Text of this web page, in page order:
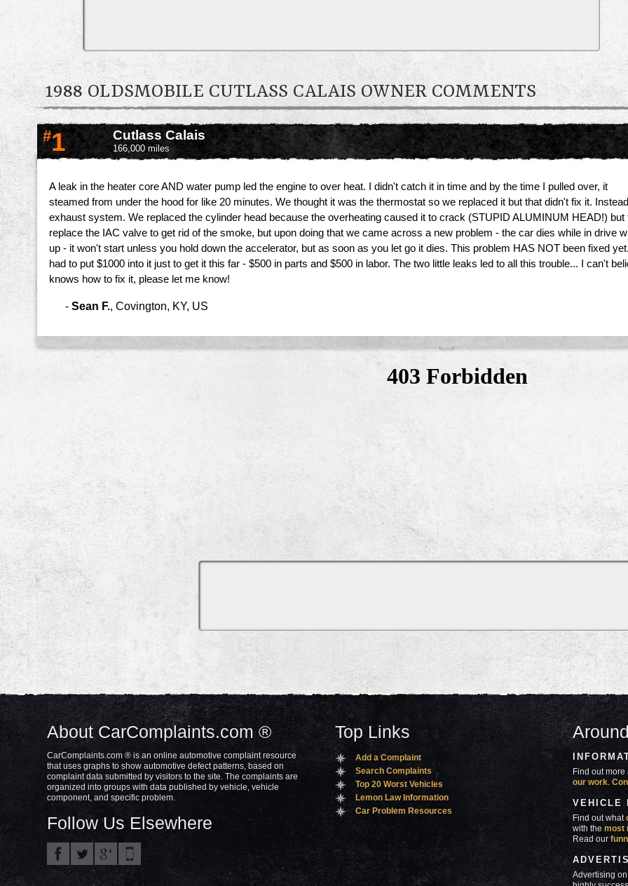
1988 OLDSMOBILE CUTLASS CALAIS OWNER COMMENTS
#1 Cutlass Calais
166,000 miles
A leak in the heater core AND water pump led the engine to over heat. I didn't catch it in time and by the time I pulled over, it
steamed from under the hood for like 20 minutes. We thought it was the thermostat so we replaced it but that didn't fix it.
exhaust system. We replaced the cylinder head because the overheating caused it to crack (STUPID ALUMINUM HEAD!)
replace the IAC valve to get rid of the smoke, but upon doing that we came across a new problem - the car dies while in drive
up - it won't start unless you hold down the accelerator, but as soon as you let go it dies. This problem HAS NOT been fixed
had to put $1000 into it just to get it this far - $500 in parts and $500 in labor. The two little leaks led to all this trouble... I can't
knows how to fix it, please let me know!
- Sean F., Covington, KY, US
About CarComplaints.com ®
CarComplaints.com ® is an online automotive complaint resource
that uses graphs to show automotive defect patterns, based on
complaint data submitted by visitors to the site. The complaints are
organized into groups with data published by vehicle, vehicle
component, and specific problem.
Follow Us Elsewhere
Top Links
Add a Complaint
Search Complaints
Top 20 Worst Vehicles
Lemon Law Information
Car Problem Resources
Find out
our work.
VEHICLE
Find out what
with themost
Read our
Advertising